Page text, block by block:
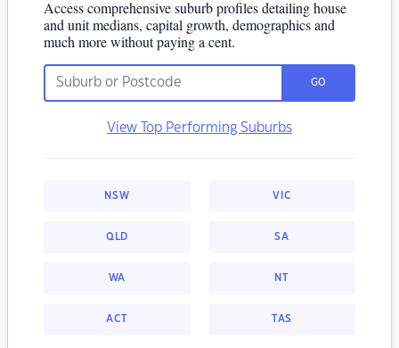
Access comprehensive suburb profiles detailing house
and unit medians, capital growth, demographics and
much more without paying a cent.
GO
View Top Performing Suburbs
NSW VIC
QLD SA
WA NT
ACT TAS